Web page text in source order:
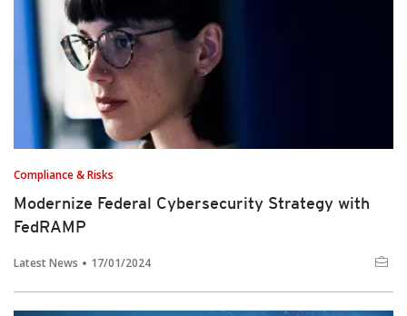
Compliance & Risks
Modernize Federal Cybersecurity Strategy with
FedRAMP
Latest News 17/01/2024